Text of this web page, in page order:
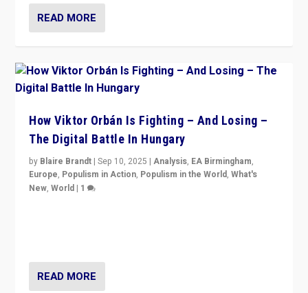
READ MORE
How Viktor Orbán Is Fighting – And Losing –
The Digital Battle In Hungary
by Blaire Brandt |Sep 10, 2025 |Analysis, EA Birmingham,
Europe, Populism in Action, Populism in the World,What's
New,World | 1
READ MORE